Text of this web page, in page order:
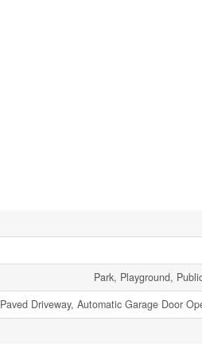
Park, Playground,
Paved Driveway, Automatic Garage Door